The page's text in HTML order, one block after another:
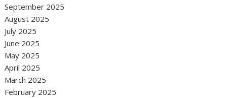
September 2025
August 2025
July 2025
June 2025
May 2025
April 2025
March 2025
February 2025